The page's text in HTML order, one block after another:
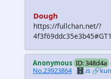
Dough
https://fullchan.net/?
Anonymous ID: 348d4a
No.23923864 🗄️.is🔗kun